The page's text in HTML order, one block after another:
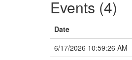
Events (4)
Date
6/17/2026 10:59:26 AM